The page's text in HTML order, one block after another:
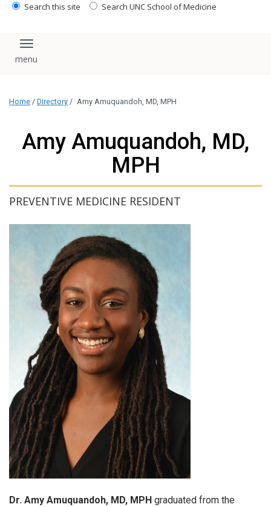
Search this site Search UNC School of Medicine
Toggle navigation
Home / Directory / Amy Amuquandoh, MD, MPH
Amy Amuquandoh, MD,
MPH
PREVENTIVE MEDICINE RESIDENT
Dr. Amy Amuquandoh, MD, MPH graduated from the